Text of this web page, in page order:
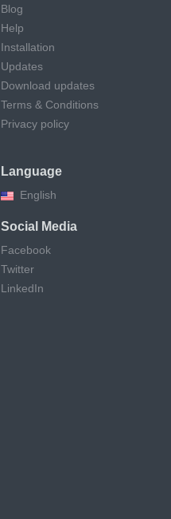
Blog
Help
Installation
Updates
Download updates
Terms & Conditions
Privacy policy
Language
English
Social Media
Facebook
Twitter
LinkedIn